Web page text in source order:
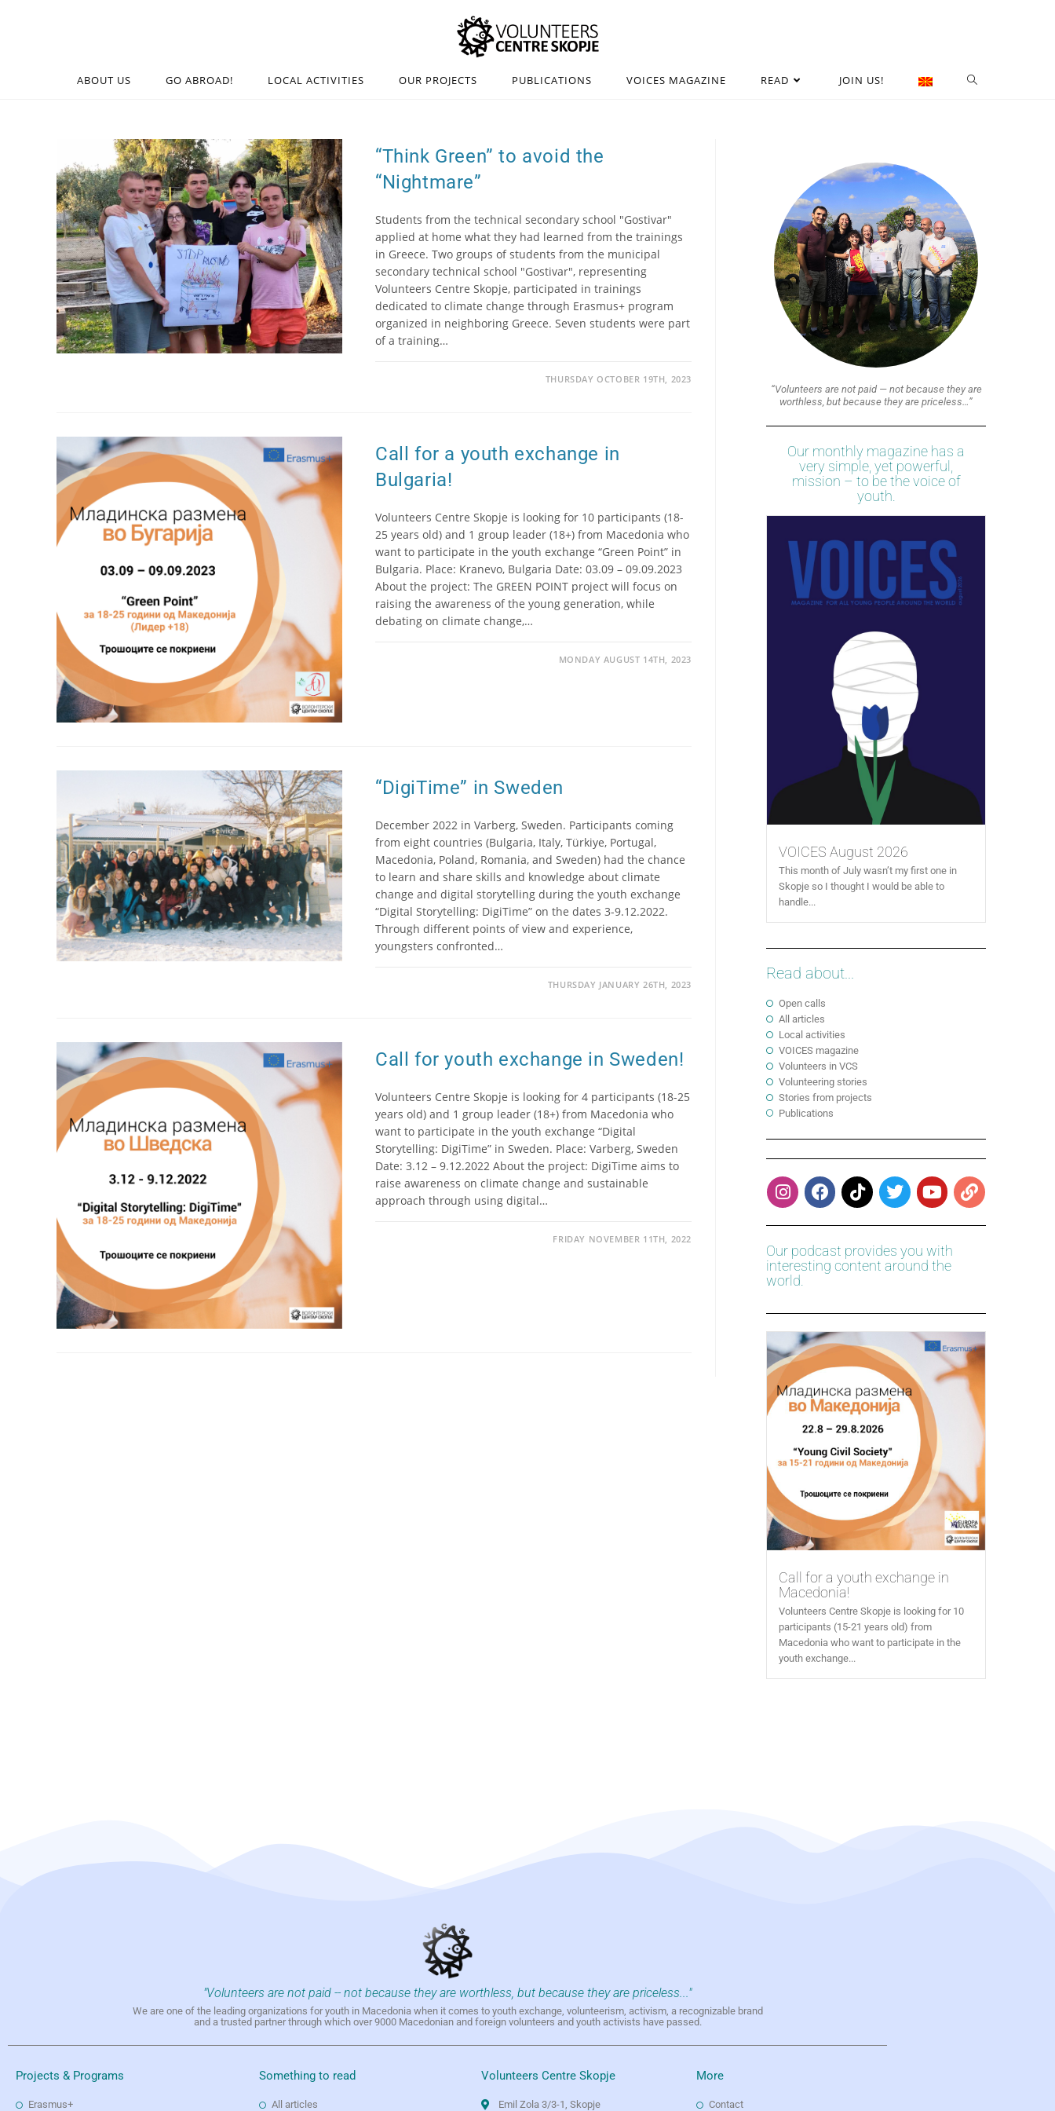
ABOUT US GO ABROAD! LOCAL ACTIVITIES OUR PROJECTS PUBLICATIONS VOICES MAGAZINE READ JOIN US!
“Think Green” to avoid the
“Nightmare”
Students from the technical secondary school "Gostivar"
applied at home what they had learned from the trainings
in Greece. Two groups of students from the municipal
secondary technical school "Gostivar", representing
Volunteers Centre Skopje, participated in trainings
dedicated to climate change through Erasmus+ program
organized in neighboring Greece. Seven students were part
of a training…
THURSDAY OCTOBER 19TH, 2023
Call for a youth exchange in
Bulgaria!
Volunteers Centre Skopje is looking for 10 participants (18-
25 years old) and 1 group leader (18+) from Macedonia who
want to participate in the youth exchange “Green Point” in
Bulgaria. Place: Kranevo, Bulgaria Date: 03.09 – 09.09.2023
About the project: The GREEN POINT project will focus on
raising the awareness of the young generation, while
debating on climate change,…
MONDAY AUGUST 14TH, 2023
“DigiTime” in Sweden
December 2022 in Varberg, Sweden. Participants coming
from eight countries (Bulgaria, Italy, Türkiye, Portugal,
Macedonia, Poland, Romania, and Sweden) had the chance
to learn and share skills and knowledge about climate
change and digital storytelling during the youth exchange
“Digital Storytelling: DigiTime” on the dates 3-9.12.2022.
Through different points of view and experience,
youngsters confronted…
THURSDAY JANUARY 26TH, 2023
Call for youth exchange in Sweden!
Volunteers Centre Skopje is looking for 4 participants (18-25
years old) and 1 group leader (18+) from Macedonia who
want to participate in the youth exchange “Digital
Storytelling: DigiTime” in Sweden. Place: Varberg, Sweden
Date: 3.12 – 9.12.2022 About the project: DigiTime aims to
raise awareness on climate change and sustainable
approach through using digital…
FRIDAY NOVEMBER 11TH, 2022
“Volunteers are not paid — not because they are
worthless, but because they are priceless…”
Our monthly magazine has a
very simple, yet powerful,
mission – to be the voice of
youth.
VOICES August 2026
This month of July wasn’t my first one in
Skopje so I thought I would be able to
handle...
Read about...
Open calls
All articles
Local activities
VOICES magazine
Volunteers in VCS
Volunteering stories
Stories from projects
Publications
Our podcast provides you with
interesting content around the
world.
Call for a youth exchange in
Macedonia!
Volunteers Centre Skopje is looking for 10
participants (15-21 years old) from
Macedonia who want to participate in the
youth exchange...
"Volunteers are not paid -- not because they are worthless, but because they are priceless..."
We are one of the leading organizations for youth in Macedonia when it comes to youth exchange, volunteerism, activism, a recognizable brand
and a trusted partner through which over 9000 Macedonian and foreign volunteers and youth activists have passed.
Projects & Programs
Erasmus+
Something to read
All articles
Volunteers Centre Skopje
Emil Zola 3/3-1, Skopje
More
Contact